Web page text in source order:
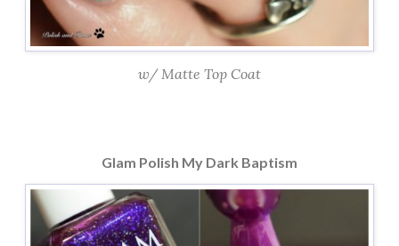
w/ Matte Top Coat
Glam Polish My Dark Baptism